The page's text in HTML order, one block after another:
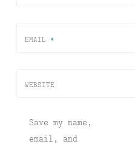
EMAIL *
WEBSITE
Save my name,
email, and